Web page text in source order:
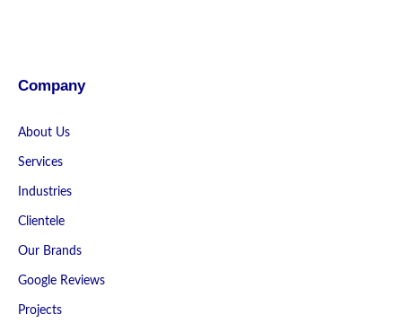
Company
About Us
Services
Industries
Clientele
Our Brands
Google Reviews
Projects